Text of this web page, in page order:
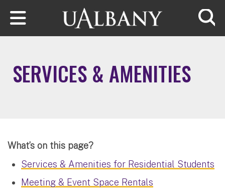
Skip to main content
SERVICES & AMENITIES
What’s on this page?
Services & Amenities for Residential Students
Meeting & Event Space Rentals